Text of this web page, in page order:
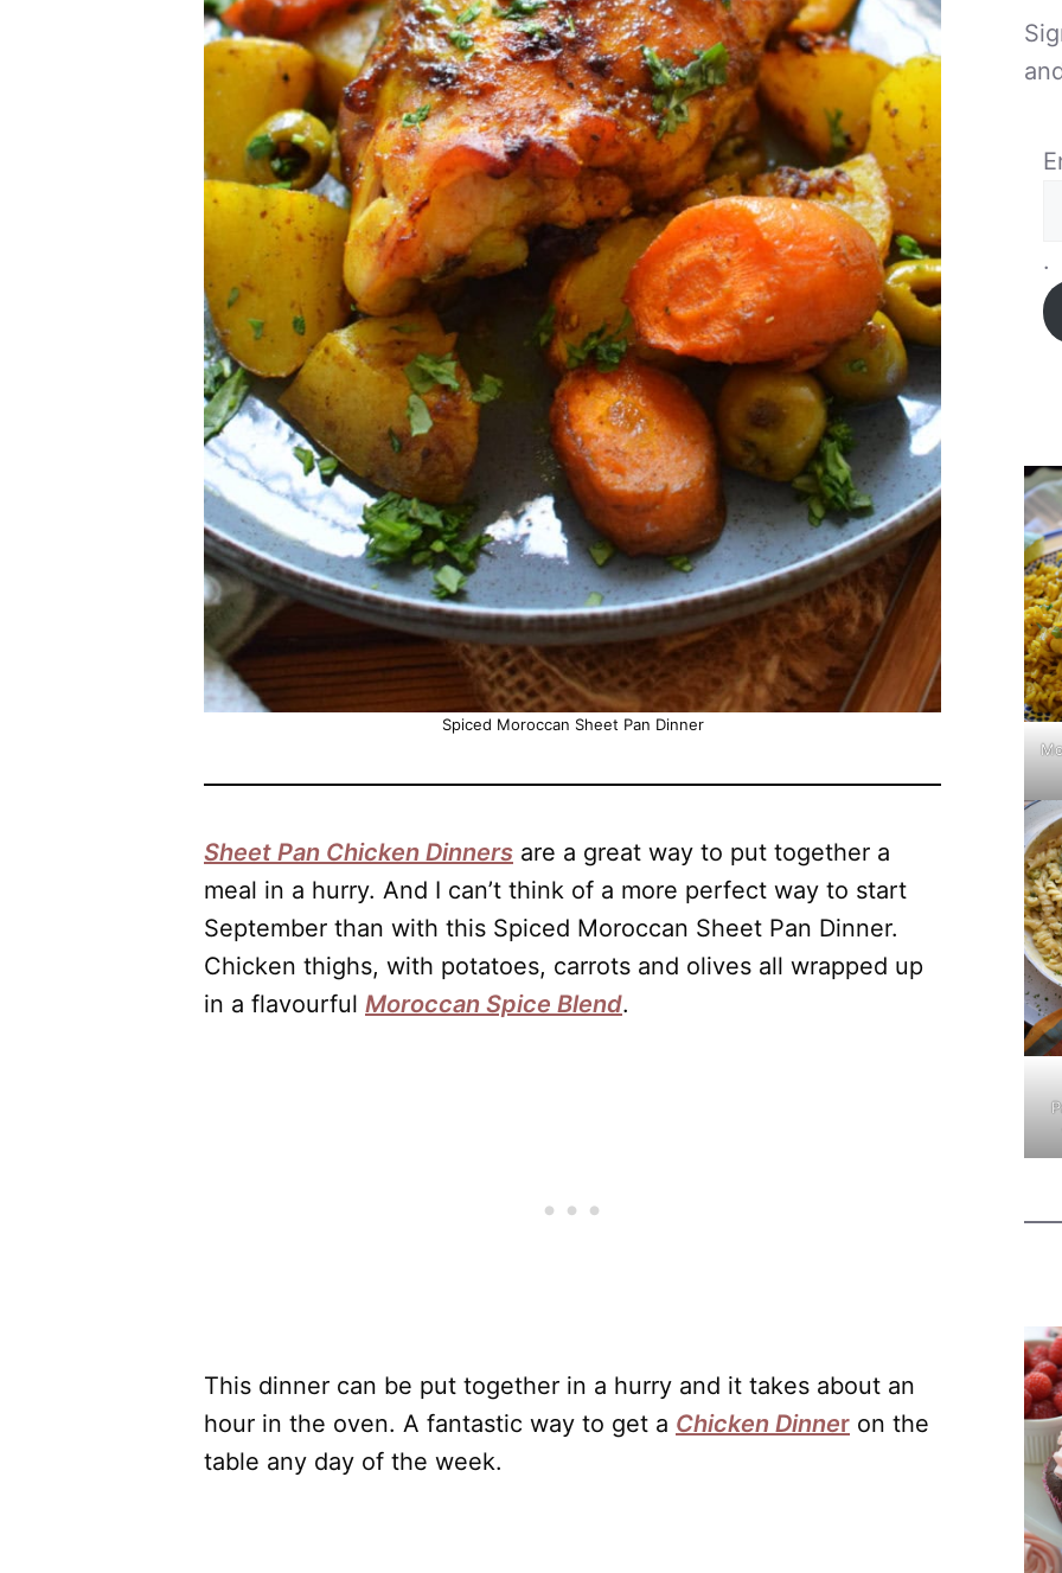
Spiced Moroccan Sheet Pan Dinner
Sheet Pan Chicken Dinners are a great way to put together a
meal in a hurry. And I can’t think of a more perfect way to start
September than with this Spiced Moroccan Sheet Pan Dinner.
Chicken thighs, with potatoes, carrots and olives all wrapped up
in a flavourful Moroccan Spice Blend.
This dinner can be put together in a hurry and it takes about an
hour in the oven. A fantastic way to get a Chicken Dinner on the
table any day of the week.
.